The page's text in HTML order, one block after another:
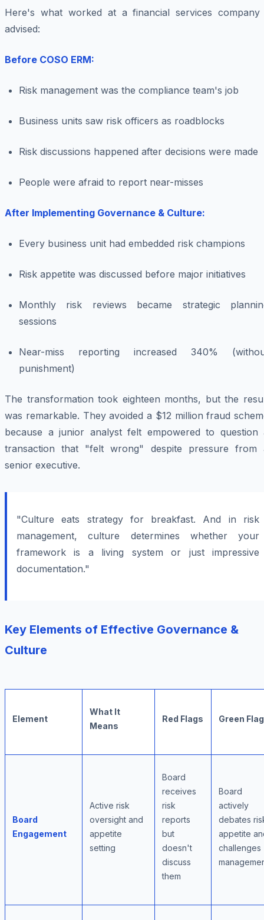
Here's what worked at a financial services
advised:
Before COSO ERM:
Risk management was the compliance team's job
Business units saw risk officers as roadblocks
Risk discussions happened after decisions were made
People were afraid to report near-misses
After Implementing Governance & Culture:
Every business unit had embedded risk champions
Risk appetite was discussed before major initiatives
Monthly risk reviews became strategic
sessions
Near-miss reporting increased 340%
punishment)
The transformation took eighteen months, but the
was remarkable. They avoided a $12 million fraud
because a junior analyst felt empowered to question
transaction that "felt wrong" despite pressure from
senior executive.
"Culture eats strategy for breakfast. And in risk
management, culture determines whether your
framework is a living system or just impressive
documentation."
Key Elements of Effective Governance &
Culture
Element
What It
Means
Red Flags Green
Board
Engagement
Active risk
oversight and
appetite
setting
Board
receives
risk
reports
but
doesn't
discuss
them
Board
actively
debates
appetite
challenges